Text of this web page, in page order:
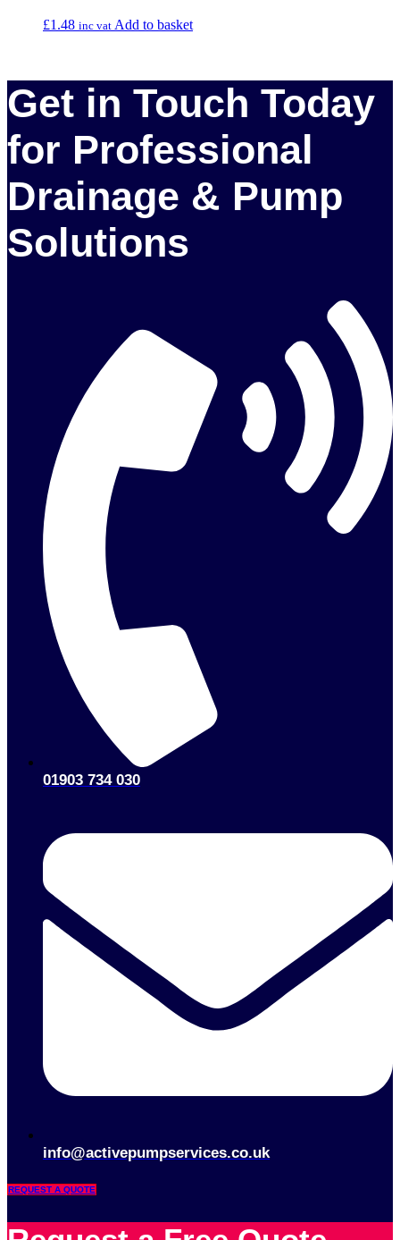
£1.48 inc vat Add to basket
Get in Touch Today
for Professional
Drainage & Pump
Solutions
01903 734 030
info@activepumpservices.co.uk
REQUEST A QUOTE